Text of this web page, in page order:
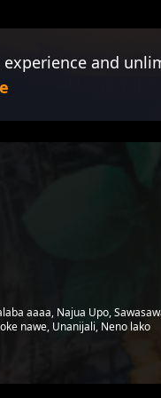
and
aaaa, Najua Upo,
nawe, Unanijali, Neno lako